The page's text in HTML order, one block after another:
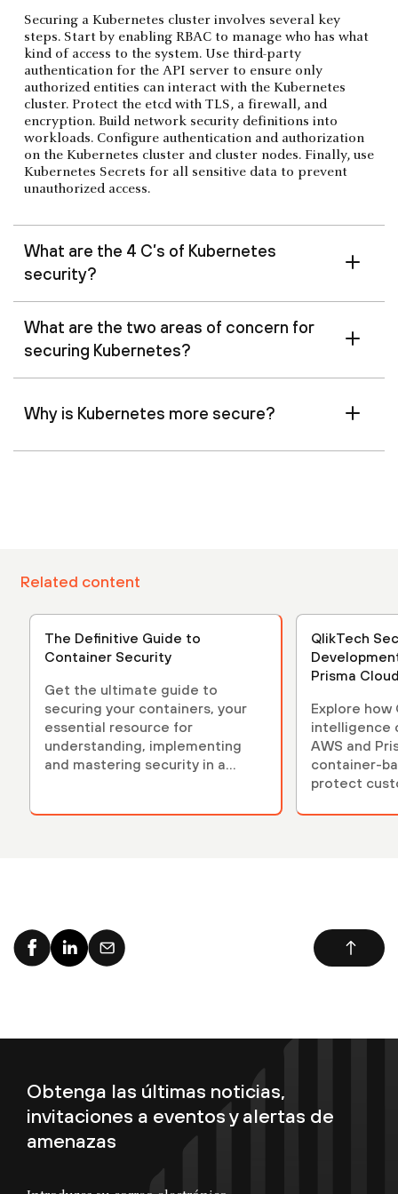
Securing a Kubernetes cluster involves several key
steps. Start by enabling RBAC to manage who has what
kind of access to the system. Use third-party
authentication for the API server to ensure only
authorized entities can interact with the Kubernetes
cluster. Protect the etcd with TLS, a firewall, and
encryption. Build network security definitions into
workloads. Configure authentication and authorization
on the Kubernetes cluster and cluster nodes. Finally, use
Kubernetes Secrets for all sensitive data to prevent
unauthorized access.
What are the 4 C’s of Kubernetes
security?
What are the two areas of concern for
securing Kubernetes?
Why is Kubernetes more secure?
Related content
The Definitive Guide to
Container Security
Get the ultimate guide to
securing your containers, your
essential resource for
understanding, implementing
and mastering security in a
QlikTech
Prisma
Explore how
intelligence
AWS and
container-
protect
Obtenga las últimas noticias,
invitaciones a eventos y alertas de
amenazas